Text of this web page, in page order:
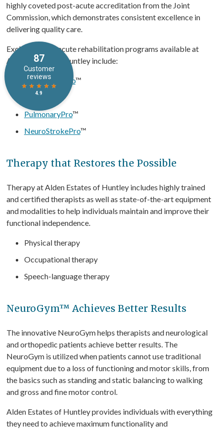
highly coveted post-acute accreditation from the Joint
Commission, which demonstrates consistent excellence in
delivering quality care.
Exclusive post-acute rehabilitation programs available at
Alden Estates of Huntley include:
OrthopedicPro™
CardioPro
™
PulmonaryPro™
NeuroStrokePro™
Therapy that Restores the Possible
Therapy at Alden Estates of Huntley includes highly trained
and certified therapists as well as state-of-the-art equipment
and modalities to help individuals maintain and improve their
functional independence.
Physical therapy
Occupational therapy
Speech-language therapy
NeuroGym™ Achieves Better Results
The innovative NeuroGym helps therapists and neurological
and orthopedic patients achieve better results. The
NeuroGym is utilized when patients cannot use traditional
equipment due to a loss of functioning and motor skills, from
the basics such as standing and static balancing to walking
and gross and fine motor control.
Alden Estates of Huntley provides individuals with everything
they need to achieve maximum functionality and